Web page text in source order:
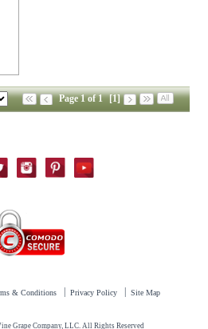
Page 1 of 1 [1]
& Conditions Privacy Policy Site Map
Grape Company, LLC. All Rights Reserved